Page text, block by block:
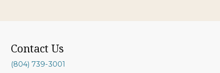
Contact Us
(804) 739-3001